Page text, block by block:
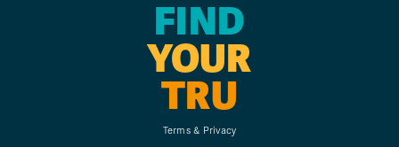
FIND
YOUR
TRU
Terms & Privacy